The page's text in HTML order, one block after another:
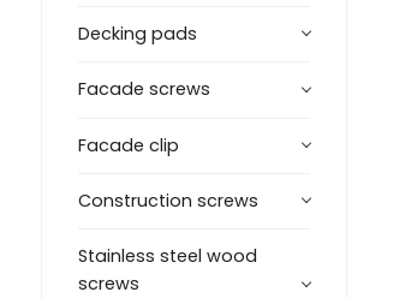
Decking pads
Facade screws
Facade clip
Construction screws
Stainless steel wood
screws